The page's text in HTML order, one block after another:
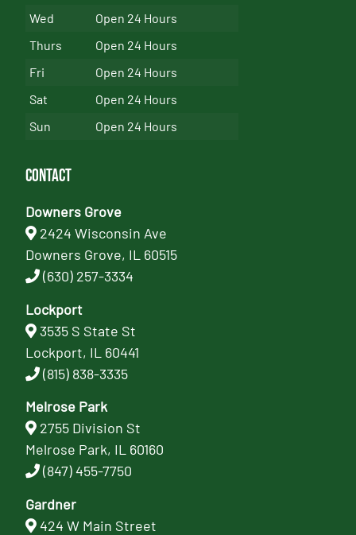
Wed
Open 24 Hours
Thurs
Open 24 Hours
Fri
Open 24 Hours
Sat
Open 24 Hours
Sun
Open 24 Hours
Contact
Downers Grove
2424 Wisconsin Ave
Downers Grove, IL 60515
(630) 257-3334
Lockport
3535 S State St
Lockport, IL 60441
(815) 838-3335
Melrose Park
2755 Division St
Melrose Park, IL 60160
(847) 455-7750
Gardner
424 W Main Street